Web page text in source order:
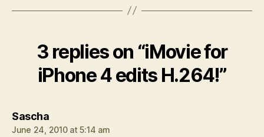
3 replies on “iMovie for
iPhone 4 edits H.264!”
Saschasays:
June 24, 2010 at 5:14 am